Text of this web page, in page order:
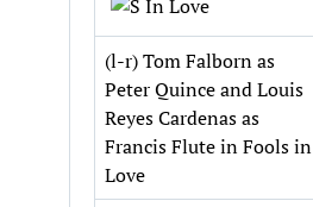
(l-r) Tom Falborn as
Peter Quince and Louis
Reyes Cardenas as
Francis Flute in Fools in
Love